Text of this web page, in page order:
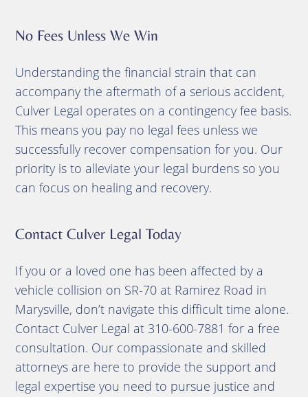
No Fees Unless We Win
Understanding the financial strain that can
accompany the aftermath of a serious accident,
Culver Legal operates on a contingency fee basis.
This means you pay no legal fees unless we
successfully recover compensation for you. Our
priority is to alleviate your legal burdens so you
can focus on healing and recovery.
Contact Culver Legal Today
If you or a loved one has been affected by a
vehicle collision on SR-70 at Ramirez Road in
Marysville, don’t navigate this difficult time alone.
Contact Culver Legal at 310-600-7881 for a free
consultation. Our compassionate and skilled
attorneys are here to provide the support and
legal expertise you need to pursue justice and